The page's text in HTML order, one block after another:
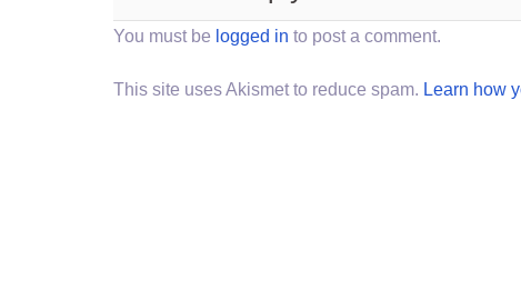
You must be logged in to post a comment.
This site uses Akismet to reduce spam. Learn how